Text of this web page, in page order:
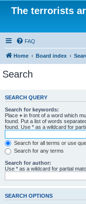
The terrorists
FAQ
Home Board index
Search
SEARCH QUERY
Search for keywords:
Place + in front of a word which
found. Put a list of words
found. Use * as a wildcard for
Search for all terms or use
Search for any terms
Search for author:
Use * as a wildcard for partial
SEARCH OPTIONS